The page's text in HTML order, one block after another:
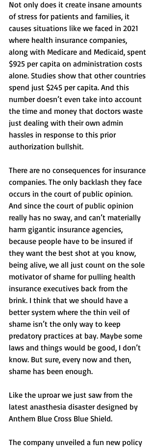
Not only does it create insane amounts
of stress for patients and families, it
causes situations like we faced in 2021
where health insurance companies,
along with Medicare and Medicaid, spent
$925 per capita on administration costs
alone. Studies show that other countries
spend just $245 per capita. And this
number doesn’t even take into account
the time and money that doctors waste
just dealing with their own admin
hassles in response to this prior
authorization bullshit.
There are no consequences for insurance
companies. The only backlash they face
occurs in the court of public opinion.
And since the court of public opinion
really has no sway, and can’t materially
harm gigantic insurance agencies,
because people have to be insured if
they want the best shot at you know,
being alive, we all just count on the sole
motivator of shame for pulling health
insurance executives back from the
brink. I think that we should have a
better system where the thin veil of
shame isn’t the only way to keep
predatory practices at bay. Maybe some
laws and things would be good, I don’t
know. But sure, every now and then,
shame has been enough.
Like the uproar we just saw from the
latest anasthesia disaster designed by
Anthem Blue Cross Blue Shield.
The company unveiled a fun new policy